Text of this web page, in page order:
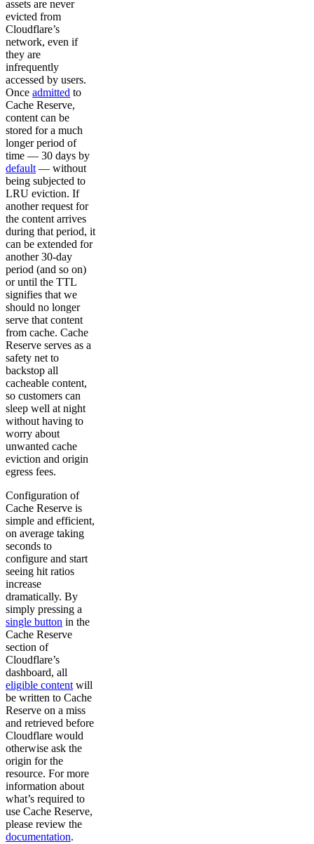
assets are never
evicted from
Cloudflare’s
network, even if
they are
infrequently
accessed by users.
Once admitted to
Cache Reserve,
content can be
stored for a much
longer period of
time — 30 days by
default — without
being subjected to
LRU eviction. If
another request for
the content arrives
during that period, it
can be extended for
another 30-day
period (and so on)
or until the TTL
signifies that we
should no longer
serve that content
from cache. Cache
Reserve serves as a
safety net to
backstop all
cacheable content,
so customers can
sleep well at night
without having to
worry about
unwanted cache
eviction and origin
egress fees.
Configuration of
Cache Reserve is
simple and efficient,
on average taking
seconds to
configure and start
seeing hit ratios
increase
dramatically. By
simply pressing a
single button in the
Cache Reserve
section of
Cloudflare’s
dashboard, all
eligible content will
be written to Cache
Reserve on a miss
and retrieved before
Cloudflare would
otherwise ask the
origin for the
resource. For more
information about
what’s required to
use Cache Reserve,
please review the
documentation.